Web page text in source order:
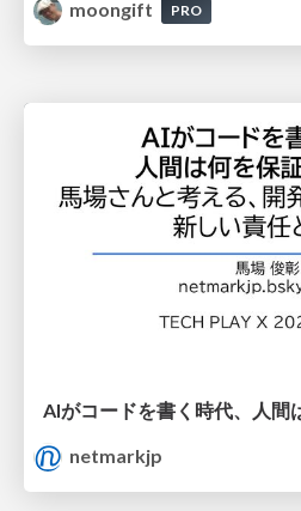
moongift PRO
netmarkjp